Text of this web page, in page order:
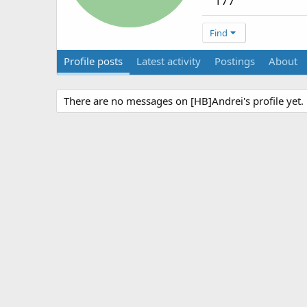
Find
Profile posts Latest activity Postings About
There are no messages on [HB]Andrei's profile yet.